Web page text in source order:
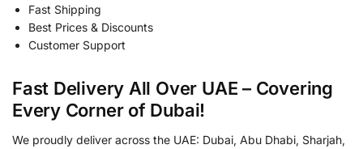
Fast Shipping
Best Prices & Discounts
Customer Support
Fast Delivery All Over UAE – Covering
Every Corner of Dubai!
We proudly deliver across the UAE: Dubai, Abu Dhabi, Sharjah,